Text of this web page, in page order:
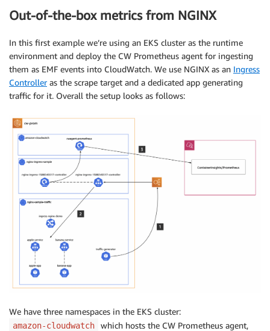
Out-of-the-box metrics from NGINX
In this first example we’re using an EKS cluster as the runtime
environment and deploy the CW Prometheus agent for ingesting
them as EMF events into CloudWatch. We use NGINX as an Ingress
Controlleras the scrape target and a dedicated app generating
traffic for it. Overall the setup looks as follows:
We have three namespaces in the EKS cluster:
amazon-cloudwatch which hosts the CW Prometheus agent,